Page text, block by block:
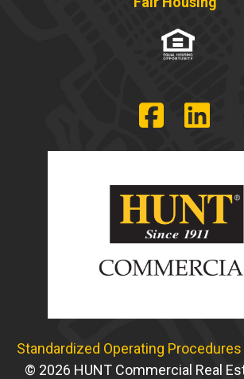
Standardized Operating Procedures
© 2026 HUNT Commercial Real